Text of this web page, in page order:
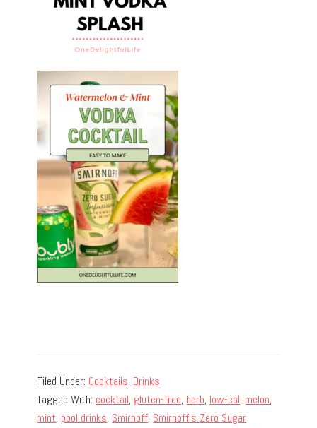
Filed Under: Cocktails, Drinks
Tagged With: cocktail, gluten-free, herb, low-cal, melon,
mint, pool drinks, Smirnoff, Smirnoff's Zero Sugar